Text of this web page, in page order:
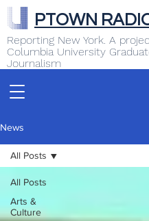
Reporting New York. A
Columbia University
Journalism
PTOWN
News
All Posts
Arts &
Culture
All Posts